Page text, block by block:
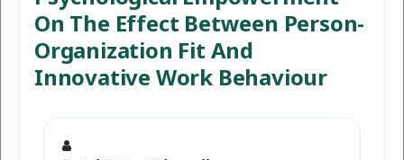
On The Effect Between Person-
Organization Fit And
Innovative Work Behaviour